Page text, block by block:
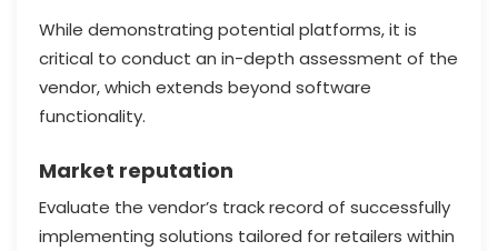
While demonstrating potential platforms, it is
critical to conduct an in-depth assessment of the
vendor, which extends beyond software
functionality.
Market reputation
Evaluate the vendor’s track record of successfully
implementing solutions tailored for retailers within